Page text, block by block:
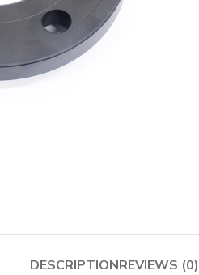
DESCRIPTIONREVIEWS (0)